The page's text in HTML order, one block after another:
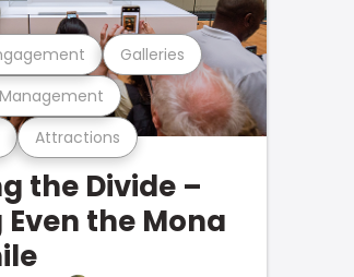
Attractions
Galleries
the Divide –
the Mona